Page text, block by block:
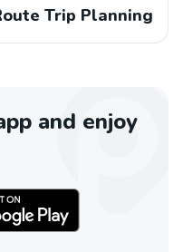
Trip Planning
and enjoy